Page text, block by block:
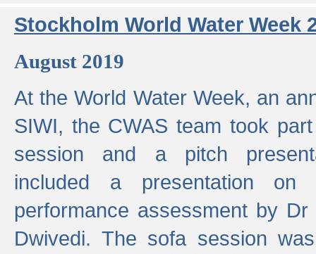
Stockholm World Water Week
August 2019
At the World Water Week, an
SIWI, the CWAS team took
session and a pitch
included a presentation on
performance assessment by
Dwivedi. The sofa session